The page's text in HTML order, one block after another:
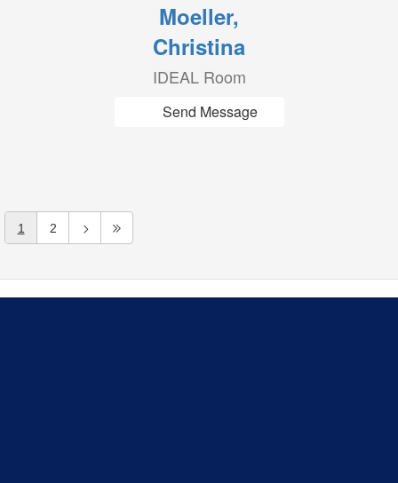
Moeller,
Christina
IDEAL Room
Send Message
1 2